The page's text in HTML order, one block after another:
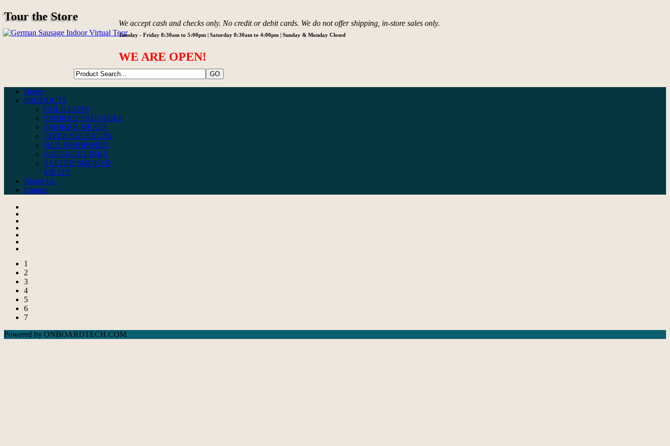
Tour the Store
We accept cash and checks only. No credit or debit cards. We do not offer shipping, in-store sales only.
Tuesday - Friday 8:30am to 5:00pm | Saturday 8:30am to 4:00pm | Sunday & Monday Closed
WE ARE OPEN!
Home
PRODUCTS
COLD CUTS
SMOKED SAUSAGES
SMOKED MEATS
LIVER SAUSAGES
OLD FASHIONED
SAUSAGE LINKS
SALTED SMOKED
MEATS
About Us
Contact
1
2
3
4
5
6
7
Powered by ONBOARDTECH.COM